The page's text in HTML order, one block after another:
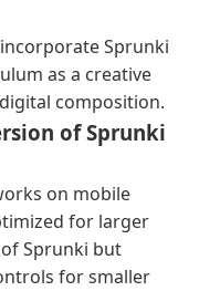
Sprunki
as a creative
composition.
of Sprunki
on mobile
for larger
Sprunki but
for smaller